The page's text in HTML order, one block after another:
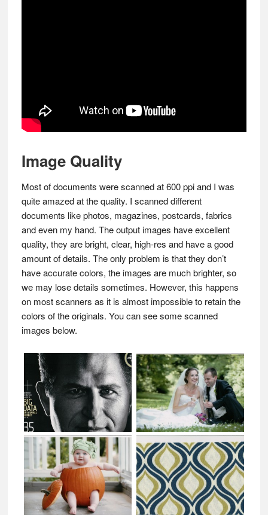
Image Quality
Most of documents were scanned at 600 ppi and I was
quite amazed at the quality. I scanned different
documents like photos, magazines, postcards, fabrics
and even my hand. The output images have excellent
quality, they are bright, clear, high-res and have a good
amount of details. The only problem is that they don’t
have accurate colors, the images are much brighter, so
we may lose details sometimes. However, this happens
on most scanners as it is almost impossible to retain the
colors of the originals. You can see some scanned
images below.